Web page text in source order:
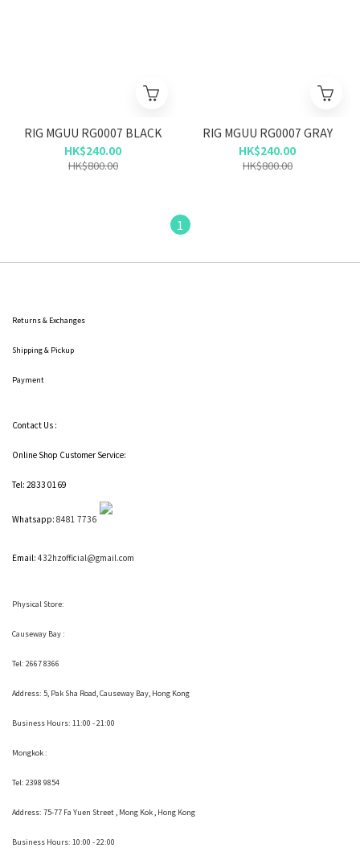
RIG MGUU RG0007 BLACK
HK$240.00
HK$800.00
RIG MGUU RG0007 GRAY
HK$240.00
HK$800.00
1
Returns & Exchanges
Shipping& Pickup
Payment
Contact Us :
Online Shop Customer Service:
Tel: 2833 0169
Whatsapp: 8481 7736
Email: 432hzofficial@gmail.com
Physical Store:
Causeway Bay :
Tel: 2667 8366
Address: 5, Pak Sha Road, Causeway Bay, Hong Kong
Business Hours: 11:00 - 21:00
Mongkok :
Tel: 2398 9854
Address: 75-77 Fa Yuen Street , Mong Kok, Hong Kong
Business Hours: 10:00 - 22:00